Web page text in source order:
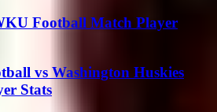
Football Match Player
vs Washington Huskies
Stats